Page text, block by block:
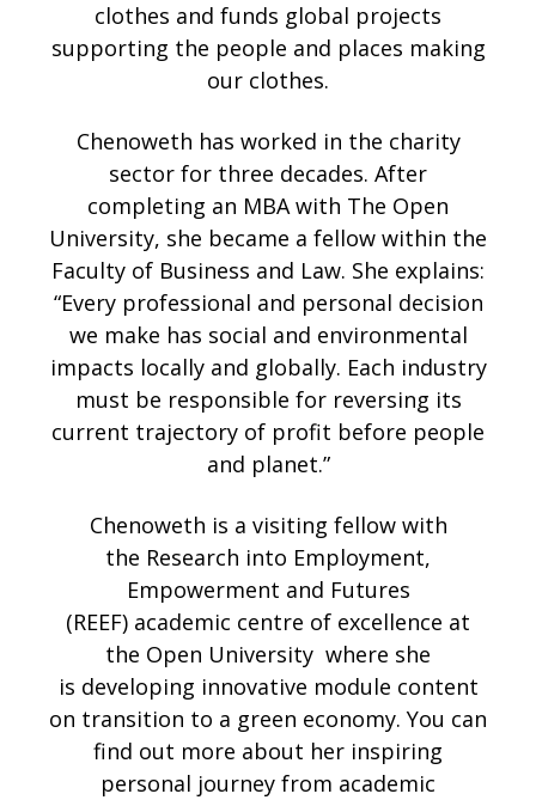
clothes and funds global projects
supporting the people and places making
our clothes.
Chenoweth has worked in the charity
sector for three decades. After
completing an MBA with The Open
University, she became a fellow within the
Faculty of Business and Law. She explains:
“Every professional and personal decision
we make has social and environmental
impacts locally and globally. Each industry
must be responsible for reversing its
current trajectory of profit before people
and planet.”
Chenoweth is a visiting fellow with
the Research into Employment,
Empowerment and Futures
(REEF) academic centre of excellence at
the Open University where she
is developing innovative module content
on transition to a green economy. You can
find out more about her inspiring
personal journey from academic